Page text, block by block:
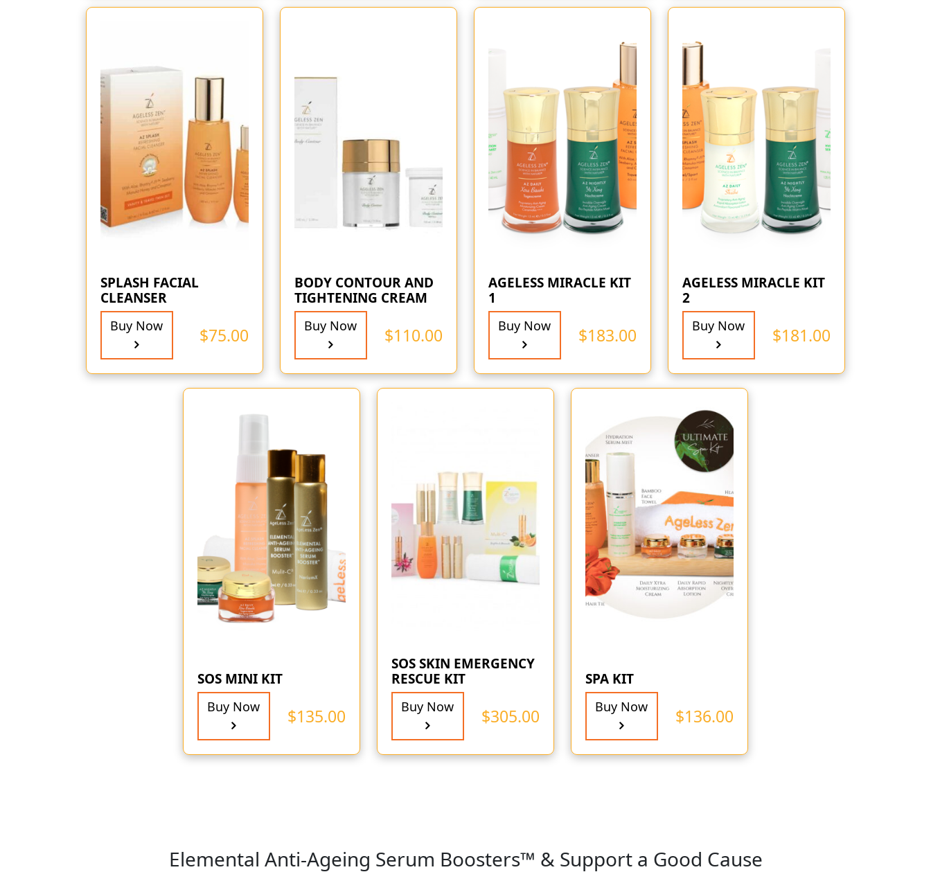
SPLASH FACIAL
CLEANSER
$75.00
Buy Now
BODY CONTOUR AND
TIGHTENING CREAM
$110.00
Buy Now
AGELESS MIRACLE KIT
1
$183.00
Buy Now
AGELESS MIRACLE KIT
2
$181.00
Buy Now
SOS MINI KIT
$135.00
Buy Now
SOS SKIN EMERGENCY
RESCUE KIT
$305.00
Buy Now
SPA KIT
$136.00
Buy Now
Elemental Anti-Ageing Serum Boosters™ & Support a Good Cause